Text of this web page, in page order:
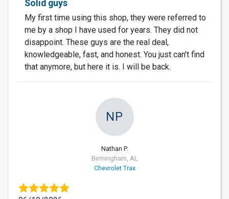
Solid guys
My first time using this shop, they were referred to
me by a shop I have used for years. They did not
disappoint. These guys are the real deal,
knowledgeable, fast, and honest. You just can’t find
that anymore, but here it is. I will be back.
NP
Nathan P.
Birmingham, AL
Chevrolet Trax